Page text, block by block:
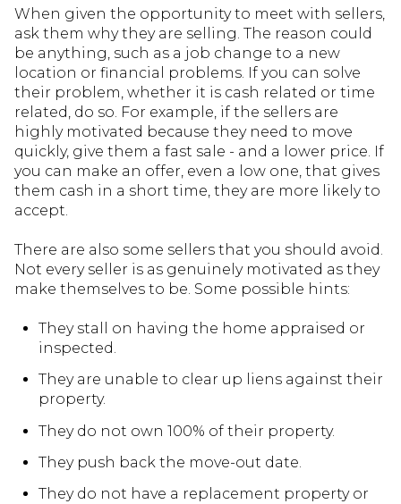
When given the opportunity to meet with sellers,
ask them why they are selling. The reason could
be anything, such as a job change to a new
location or financial problems. If you can solve
their problem, whether it is cash related or time
related, do so. For example, if the sellers are
highly motivated because they need to move
quickly, give them a fast sale - and a lower price. If
you can make an offer, even a low one, that gives
them cash in a short time, they are more likely to
accept.
There are also some sellers that you should avoid.
Not every seller is as genuinely motivated as they
make themselves to be. Some possible hints:
They stall on having the home appraised or
inspected.
They are unable to clear up liens against their
property.
They do not own 100% of their property.
They push back the move-out date.
They do not have a replacement property or